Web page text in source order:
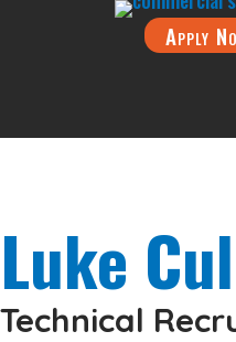
Apply
Luke
Technical